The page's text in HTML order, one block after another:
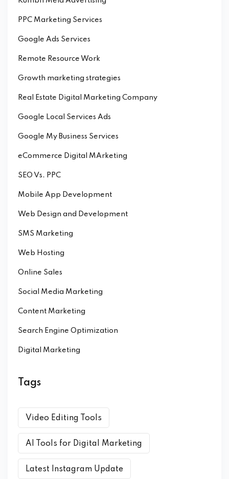
PPC Marketing Services
Google Ads Services
Remote Resource Work
Growth marketing strategies
Real Estate Digital Marketing Company
Google Local Services Ads
Google My Business Services
eCommerce Digital MArketing
SEO Vs. PPC
Mobile App Development
Web Design and Development
SMS Marketing
Web Hosting
Online Sales
Social Media Marketing
Content Marketing
Search Engine Optimization
Digital Marketing
Tags
Video Editing Tools
AI Tools for Digital Marketing
Latest Instagram Update